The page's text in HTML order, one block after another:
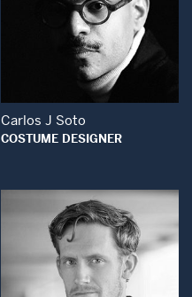
Open Modal
Carlos J Soto
COSTUME DESIGNER